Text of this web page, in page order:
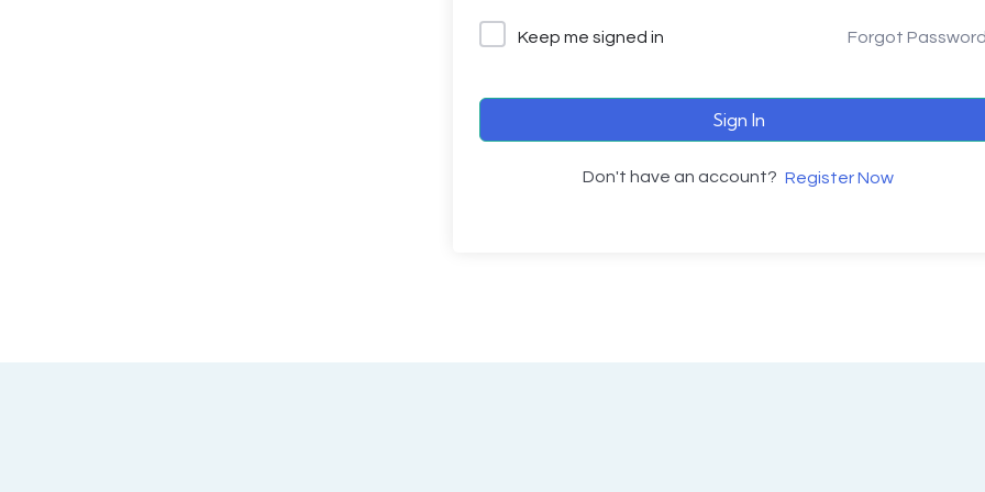
Keep me signed in Forgot
Sign In
Don't have an account? Register Now